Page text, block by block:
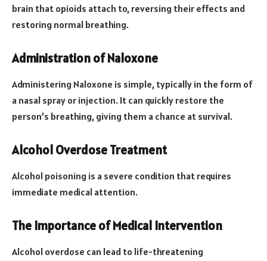
brain that opioids attach to, reversing their effects and
restoring normal breathing.
Administration of Naloxone
Administering Naloxone is simple, typically in the form of
a nasal spray or injection. It can quickly restore the
person’s breathing, giving them a chance at survival.
Alcohol Overdose Treatment
Alcohol poisoning is a severe condition that requires
immediate medical attention.
The Importance of Medical Intervention
Alcohol overdose can lead to life-threatening